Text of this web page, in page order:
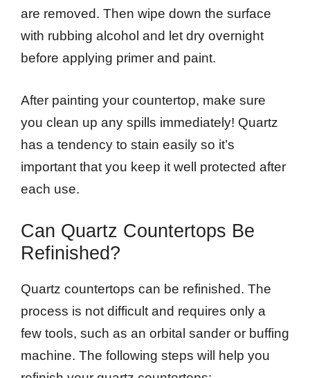
are removed. Then wipe down the surface
with rubbing alcohol and let dry overnight
before applying primer and paint.
After painting your countertop, make sure
you clean up any spills immediately! Quartz
has a tendency to stain easily so it’s
important that you keep it well protected after
each use.
Can Quartz Countertops Be
Refinished?
Quartz countertops can be refinished. The
process is not difficult and requires only a
few tools, such as an orbital sander or buffing
machine. The following steps will help you